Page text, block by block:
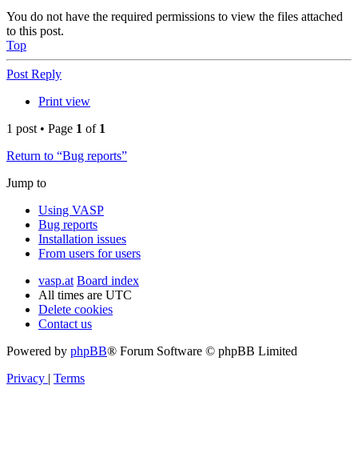
You do not have the required permissions to view the files attached
to this post.
Top
Post Reply
Print view
1 post • Page 1 of 1
Return to “Bug reports”
Jump to
Using VASP
Bug reports
Installation issues
From users for users
vasp.at Board index
All times are UTC
Delete cookies
Contact us
Powered by phpBB® Forum Software © phpBB Limited
Privacy | Terms